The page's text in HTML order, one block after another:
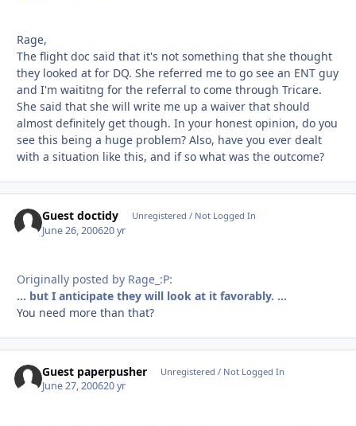
Rage,
The flight doc said that it's not something that she thought
they looked at for DQ. She referred me to go see an ENT guy
and I'm waititng for the referral to come through Tricare.
She said that she will write me up a waiver that should
almost definitely get though. In your honest opinion, do you
see this being a huge problem? Also, have you ever dealt
with a situation like this, and if so what was the outcome?
Guest doctidy Unregistered / Not Logged In
June 26, 200620 yr
Originally posted by Rage_:P:
... but I anticipate they will look at it favorably. ...
You need more than that?
Guest paperpusher Unregistered / Not Logged In
June 27, 200620 yr